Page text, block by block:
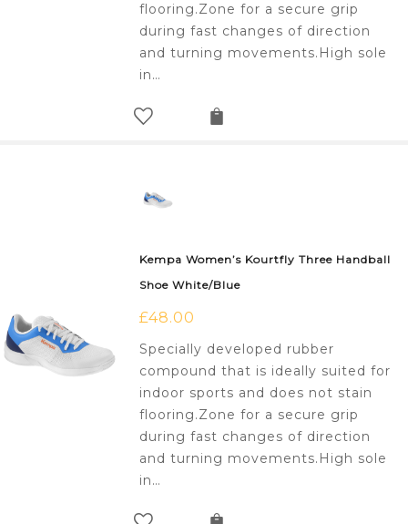
flooring.Zone for a secure grip
during fast changes of direction
and turning movements.High sole
in…
Kempa Women’s Kourtfly Three Handball
Shoe White/Blue
£48.00
Specially developed rubber
compound that is ideally suited for
indoor sports and does not stain
flooring.Zone for a secure grip
during fast changes of direction
and turning movements.High sole
in…